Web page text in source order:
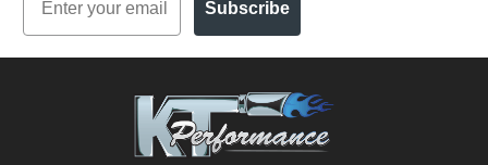
Subscribe